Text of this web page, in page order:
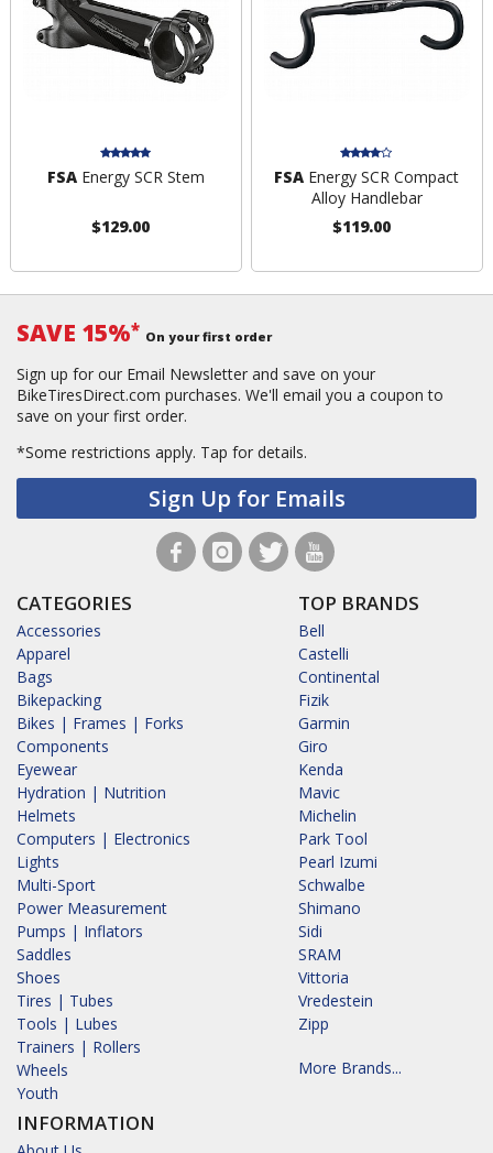
FSAEnergy SCR Stem
$129.00
FSA Energy SCR Compact
Alloy Handlebar
$119.00
SAVE 15%* On your first order
Sign up for our Email Newsletter and save on your
BikeTiresDirect.com purchases. We'll email you a coupon to
save on your first order.
*Some restrictions apply. Tap for details.
Sign Up for Emails
CATEGORIES
Accessories
Apparel
Bags
Bikepacking
Bikes | Frames | Forks
Components
Eyewear
Hydration | Nutrition
Helmets
Computers | Electronics
Lights
Multi-Sport
Power Measurement
Pumps | Inflators
Saddles
Shoes
Tires | Tubes
Tools | Lubes
Trainers | Rollers
Wheels
Youth
INFORMATION
TOP BRANDS
Bell
Castelli
Continental
Fizik
Garmin
Giro
Kenda
Mavic
Michelin
Park Tool
Pearl Izumi
Schwalbe
Shimano
Sidi
SRAM
Vittoria
Vredestein
Zipp
More Brands...